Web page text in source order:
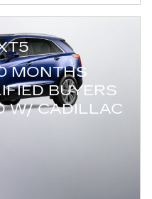
MONTHS
BUYERS
W/ CADILLAC